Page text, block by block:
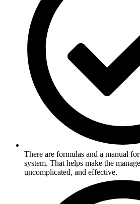
There are formulas and a manual
system. That helps make the
uncomplicated, and effective.